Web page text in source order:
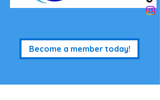
Become a member today!